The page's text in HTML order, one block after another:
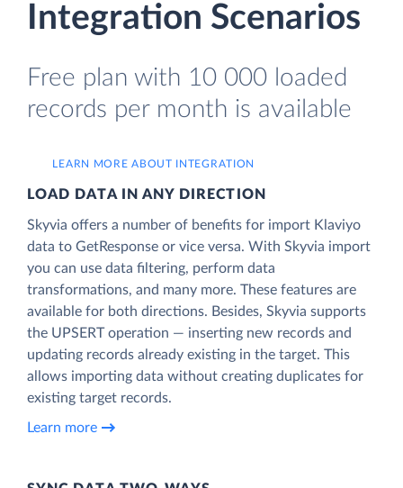
Integration Scenarios
Free plan with 10 000 loaded
records per month is available
LEARN MORE ABOUT INTEGRATION
LOAD DATA IN ANY DIRECTION
Skyvia offers a number of benefits for import Klaviyo
data to GetResponse or vice versa. With Skyvia import
you can use data filtering, perform data
transformations, and many more. These features are
available for both directions. Besides, Skyvia supports
the UPSERT operation — inserting new records and
updating records already existing in the target. This
allows importing data without creating duplicates for
existing target records.
Learn more